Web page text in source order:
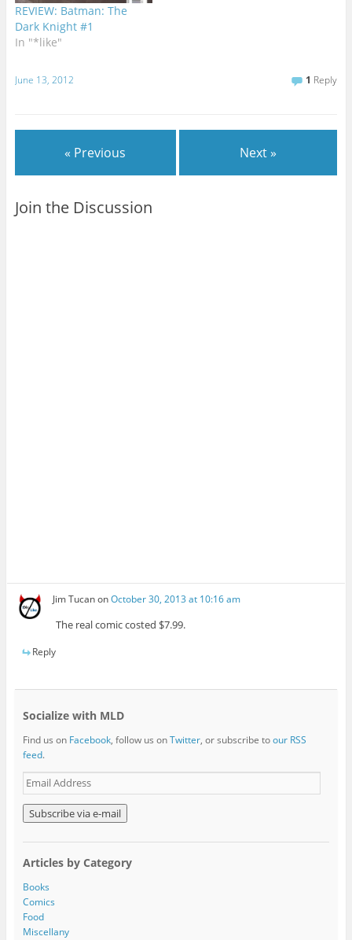
REVIEW: Batman: The
Dark Knight #1
In "*like"
June 13, 2012 1 Reply
« Previous Next »
Join the Discussion
Jim TucanonOctober 30, 2013 at 10:16 am
The real comic costed $7.99.
Reply
Socialize with MLD
Find us on Facebook, follow us onTwitter, or subscribe toour RSS
feed.
E
m
a
i
l
d
d
r
e
s
Articles by Category
Books
Comics
Food
Miscellany